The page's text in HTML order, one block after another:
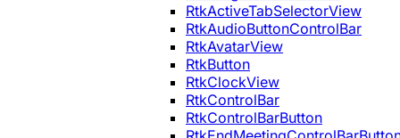
RtkActiveTabSelectorView
RtkAudioButtonControlBar
RtkAvatarView
RtkButton
RtkClockView
RtkControlBar
RtkControlBarButton